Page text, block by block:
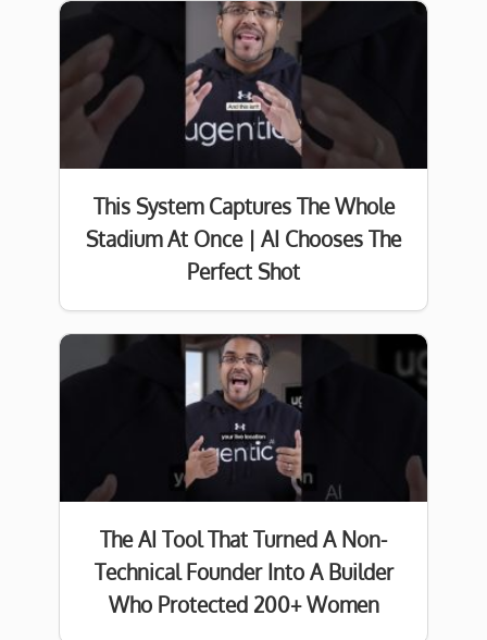
This System Captures The Whole
Stadium At Once | AI Chooses The
Perfect Shot
The AI Tool That Turned A Non-
Technical Founder Into A Builder
Who Protected 200+ Women